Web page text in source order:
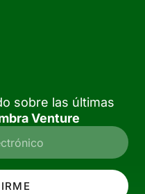
sobre las últimas
Venture